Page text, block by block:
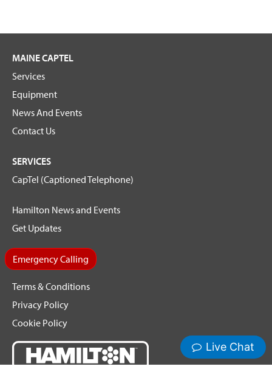
MAINE CAPTEL
Services
Equipment
News And Events
Contact Us
SERVICES
CapTel (Captioned Telephone)
Hamilton News and Events
Get Updates
Emergency Calling
Terms & Conditions
Privacy Policy
Cookie Policy